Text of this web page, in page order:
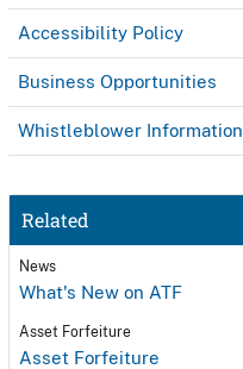
Accessibility Policy
Business Opportunities
Whistleblower Information
Related
News
What's New on ATF
Asset Forfeiture
Asset Forfeiture